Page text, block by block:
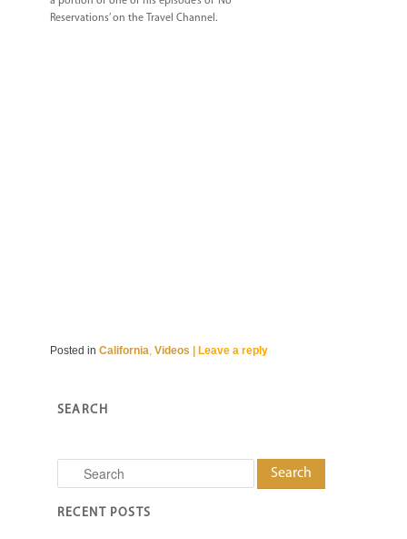
Reservations’ on the Travel Channel.
Posted in California,Videos Leave a reply
SEARCH
Search
RECENT POSTS